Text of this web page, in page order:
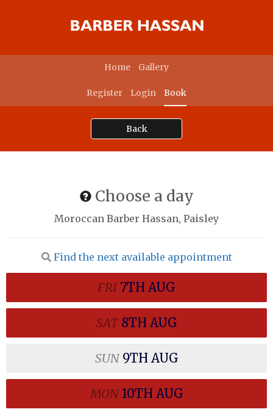
Home Gallery
Register Login Book
Back
Choose a day
Moroccan Barber Hassan, Paisley
Find the next available appointment
FRI 7TH AUG
SAT8TH AUG
SUN9TH AUG
MON10TH AUG